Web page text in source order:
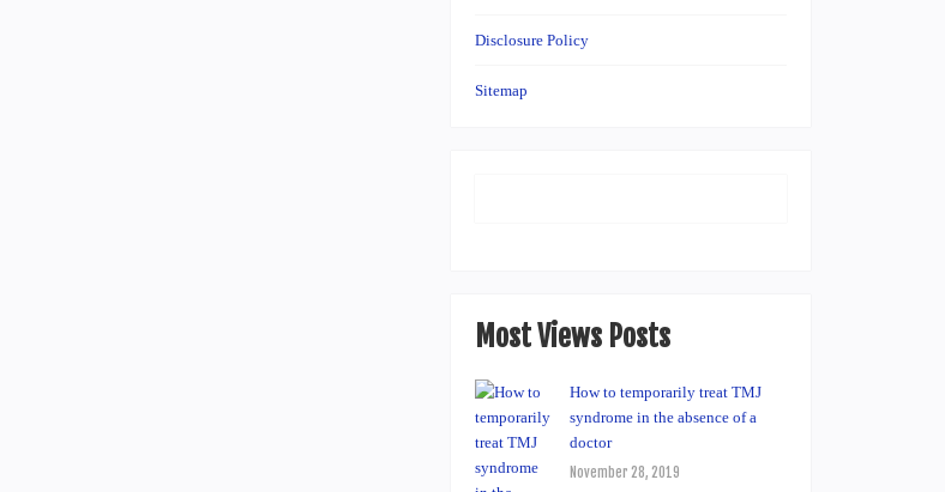
Disclosure Policy
Sitemap
Most Views Posts
How to temporarily treat TMJ
syndrome in the absence of a
doctor
November 28, 2019